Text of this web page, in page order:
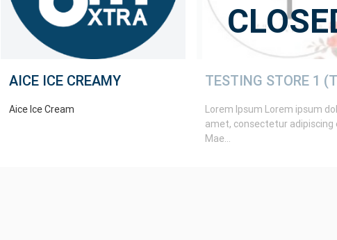
AICE ICE CREAMY
Aice Ice Cream
Lorem Ipsum Lorem ipsum
amet, consectetur adipiscing
Mae...